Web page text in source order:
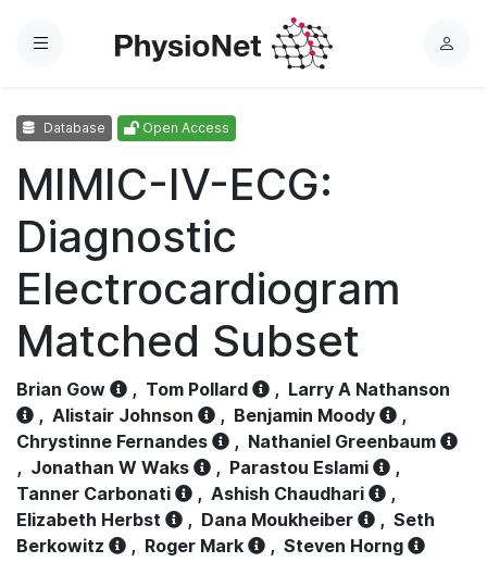
Menu
L
Database Open Access
MIMIC-IV-ECG:
Diagnostic
Electrocardiogram
Matched Subset
Brian Gow , Tom Pollard , Larry A Nathanson
, Alistair Johnson , Benjamin Moody
,
Chrystinne Fernandes
, Nathaniel Greenbaum
, Jonathan W Waks , Parastou Eslami
,
Tanner Carbonati
, Ashish Chaudhari
,
Elizabeth Herbst
, Dana Moukheiber , Seth
Berkowitz
, Roger Mark , Steven Horng